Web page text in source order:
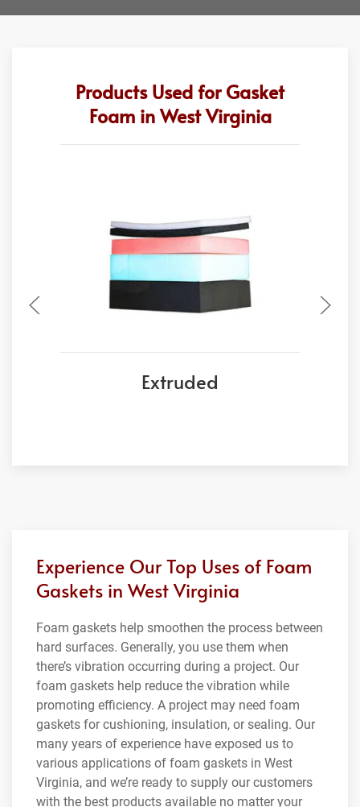
Products Used for Gasket
Foam in West Virginia
Extruded
Experience Our Top Uses of Foam
Gaskets in West Virginia
Foam gaskets help smoothen the process between
hard surfaces. Generally, you use them when
there’s vibration occurring during a project. Our
foam gaskets help reduce the vibration while
promoting efficiency. A project may need foam
gaskets for cushioning, insulation, or sealing. Our
many years of experience have exposed us to
various applications of foam gaskets in West
Virginia, and we’re ready to supply our customers
with the best products available no matter your